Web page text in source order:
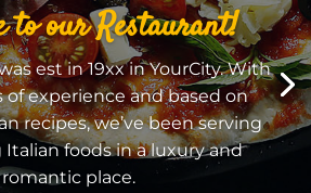
to our Restaurant!
est in 19xx in YourCity. With
of experience and based on
recipes, we’ve been serving
foods in a luxury and
romantic place.